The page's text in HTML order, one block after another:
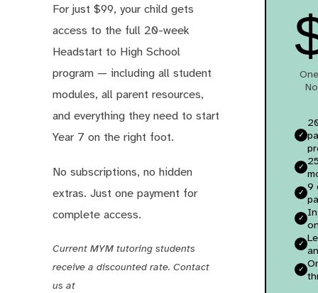
For just $99, your child gets
access to the full 20-week
Headstart to High School
program — including all student
modules, all parent resources,
and everything they need to start
Year 7 on the right foot.
No subscriptions, no hidden
extras. Just one payment for
complete access.
Current MYM tutoring students
receive a discounted rate. Contact
us at
9